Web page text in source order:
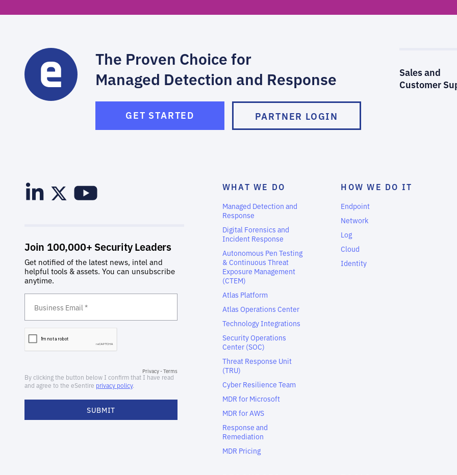
The Proven Choice for
Managed Detection and Response
GET STARTED PARTNER LOGIN
Sales and
Customer
WHAT WE DO
Managed Detection and
Response
Digital Forensics and
Incident Response
Autonomous Pen Testing
& Continuous Threat
Exposure Management
(CTEM)
Atlas Platform
Atlas Operations Center
Technology Integrations
Security Operations
Center (SOC)
Threat Response Unit
(TRU)
Cyber Resilience Team
MDR for Microsoft
MDR for AWS
Response and
Remediation
MDR Pricing
HOW WE DO IT
Endpoint
Network
Log
Cloud
Identity